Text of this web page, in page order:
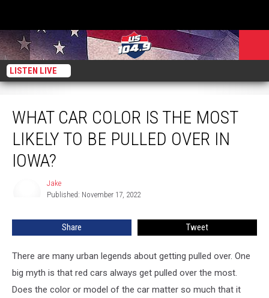
LISTEN LIVE
WHAT CAR COLOR IS THE MOST
LIKELY TO BE PULLED OVER IN
IOWA?
Jake
Published: November 17, 2022
Share Tweet
There are many urban legends about getting pulled over. One
big myth is that red cars always get pulled over the most.
Does the color or model of the car matter so much that it